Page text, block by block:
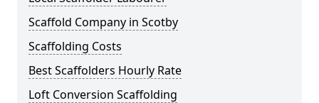
Scaffold Company in Scotby
Scaffolding Costs
Best Scaffolders Hourly Rate
Loft Conversion Scaffolding